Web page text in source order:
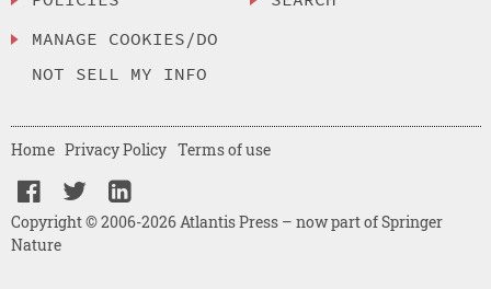
MANAGE COOKIES/DO
NOT SELL MY INFO
Copyright © 2006-2026 Atlantis Press – now part of Springer
Nature
Home Privacy Policy Terms of use